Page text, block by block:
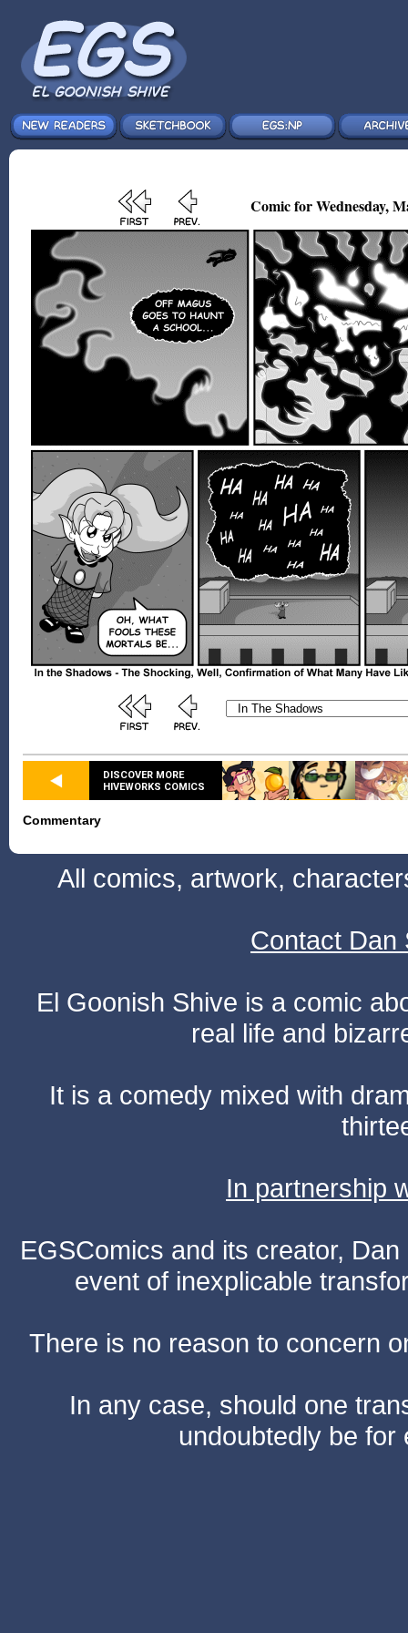
Comic for Wednesday,
DISCOVER MORE
HIVEWORKS COMICS
Commentary
All comics, artwork,
Contact Dan
El Goonish Shive is a comic
real life and
It is a comedy mixed with
In partnership
EGSComics and its creator,
event of inexplicable
There is no reason to concern
In any case, should one
undoubtedly be